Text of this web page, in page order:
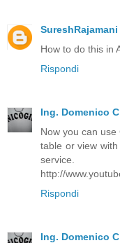
SureshRajamani
How to do this in
Rispondi
Ing. Domenico
Now you can
table or view
service.
http://
Rispondi
Ing. Domenico